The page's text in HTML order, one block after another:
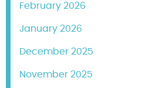
February 2026
January 2026
December 2025
November 2025